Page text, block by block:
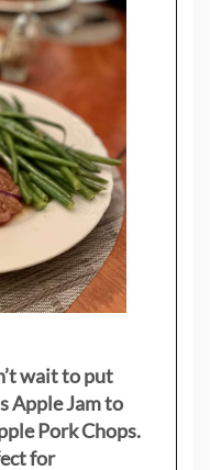
wait to put
Apple Jam to
Pork Chops.
for